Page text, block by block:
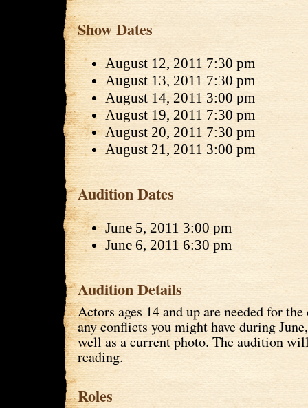
Show Dates
August 12, 2011 7:30 pm
August 13, 2011 7:30 pm
August 14, 2011 3:00 pm
August 19, 2011 7:30 pm
August 20, 2011 7:30 pm
August 21, 2011 3:00 pm
Audition Dates
June 5, 2011 3:00 pm
June 6, 2011 6:30 pm
Audition Details
Actors ages 14 and up are needed for
any conflicts you might have during
well as a current photo. The audition
reading.
Roles